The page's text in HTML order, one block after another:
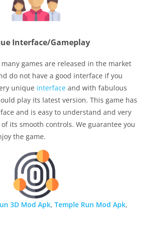
Interface/Gameplay
games are released in the market
do not have a good interface if you
unique interface and with fabulous
play its latest version. This game has
and is easy to understand and very
its smooth controls. We guarantee you
the game.
3D Mod Apk, Temple Run Mod Apk,